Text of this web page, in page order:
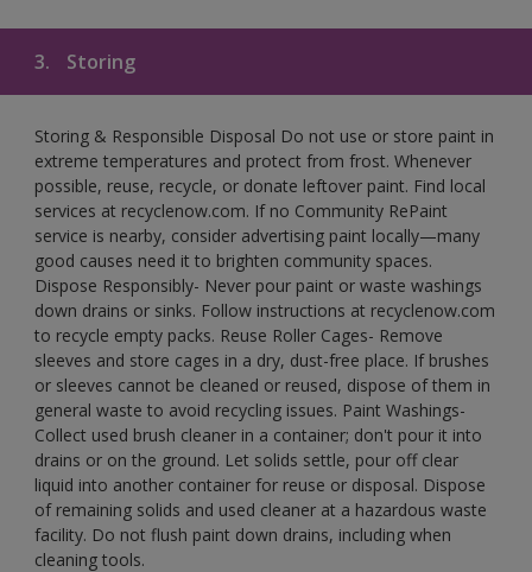
3. Storing
Storing & Responsible Disposal Do not use or store paint in
extreme temperatures and protect from frost. Whenever
possible, reuse, recycle, or donate leftover paint. Find local
services at recyclenow.com. If no Community RePaint
service is nearby, consider advertising paint locally—many
good causes need it to brighten community spaces.
Dispose Responsibly- Never pour paint or waste washings
down drains or sinks. Follow instructions at recyclenow.com
to recycle empty packs. Reuse Roller Cages- Remove
sleeves and store cages in a dry, dust-free place. If brushes
or sleeves cannot be cleaned or reused, dispose of them in
general waste to avoid recycling issues. Paint Washings-
Collect used brush cleaner in a container; don't pour it into
drains or on the ground. Let solids settle, pour off clear
liquid into another container for reuse or disposal. Dispose
of remaining solids and used cleaner at a hazardous waste
facility. Do not flush paint down drains, including when
cleaning tools.